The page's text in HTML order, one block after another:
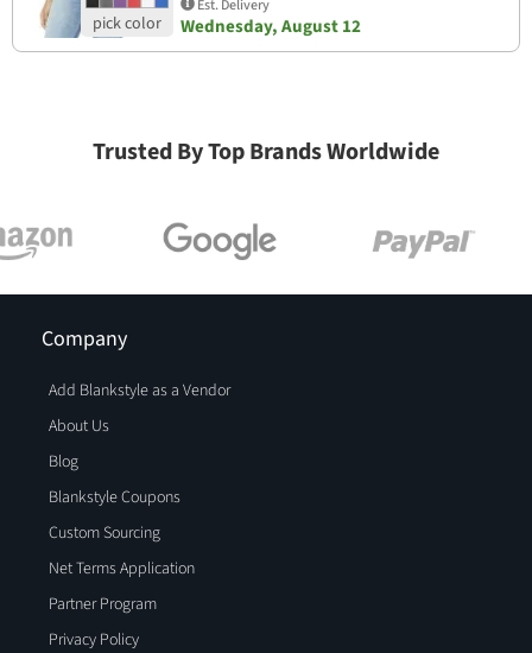
Est. Delivery
Wednesday, August 12
Trusted By Top Brands Worldwide
Company
Add Blankstyle as a Vendor
About Us
Blog
Blankstyle Coupons
Custom Sourcing
Net Terms Application
Partner Program
Privacy Policy